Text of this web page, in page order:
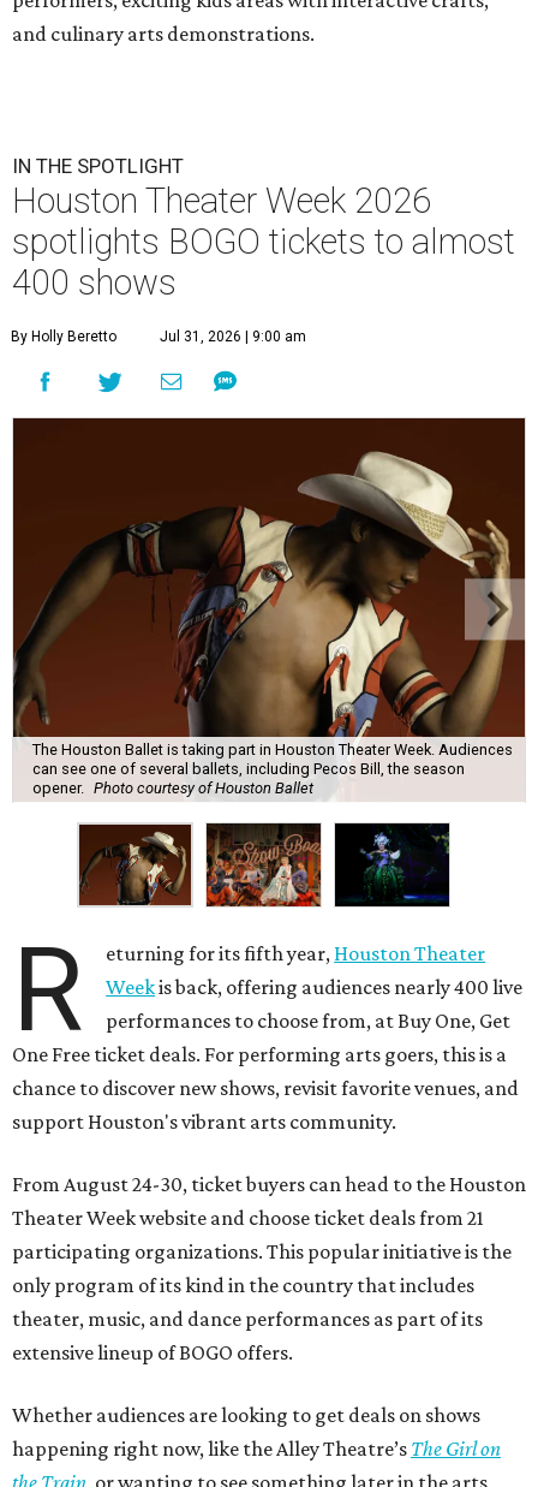
and culinary arts demonstrations.
IN THE SPOTLIGHT
Houston Theater Week 2026
spotlights BOGO tickets to almost
400 shows
By Holly Beretto Jul 31, 2026 | 9:00 am
The Houston Ballet is taking part in Houston Theater Week. Audiences
can see one of several ballets, including Pecos Bill, the season
opener. Photo courtesy of Houston Ballet
R eturning for its fifth year, Houston Theater
Weekis back, offering audiences nearly 400 live
performances to choose from, at Buy One, Get
One Free ticket deals. For performing arts goers, this is a
chance to discover new shows, revisit favorite venues, and
support Houston's vibrant arts community.
From August 24-30, ticket buyers can head to the Houston
Theater Week website and choose ticket deals from 21
participating organizations. This popular initiative is the
only program of its kind in the country that includes
theater, music, and dance performances as part of its
extensive lineup of BOGO offers.
Whether audiences are looking to get deals on shows
happening right now, like the Alley Theatre’s The Girl on
the Train , or wanting to see something later in the arts